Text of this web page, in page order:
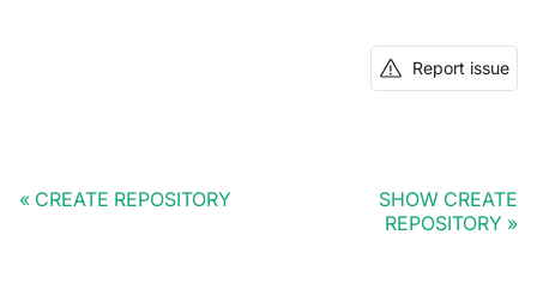
Report issue
CREATE REPOSITORY
SHOW CREATE
REPOSITORY